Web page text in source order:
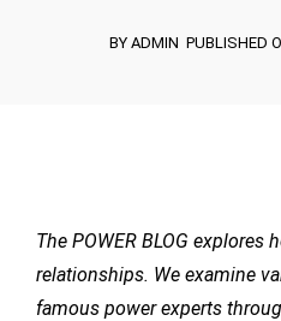
BY ADMIN PUBLISHED
The POWER BLOG
relationships. We examine
famous power experts